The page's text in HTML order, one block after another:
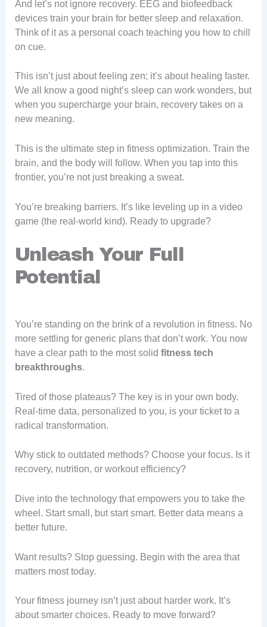
And let’s not ignore recovery. EEG and biofeedback
devices train your brain for better sleep and relaxation.
Think of it as a personal coach teaching you how to chill
on cue.
This isn’t just about feeling zen; it’s about healing faster.
We all know a good night’s sleep can work wonders, but
when you supercharge your brain, recovery takes on a
new meaning.
This is the ultimate step in fitness optimization. Train the
brain, and the body will follow. When you tap into this
frontier, you’re not just breaking a sweat.
You’re breaking barriers. It’s like leveling up in a video
game (the real-world kind). Ready to upgrade?
Unleash Your Full
Potential
You’re standing on the brink of a revolution in fitness. No
more settling for generic plans that don’t work. You now
have a clear path to the most solid fitness tech
breakthroughs.
Tired of those plateaus? The key is in your own body.
Real-time data, personalized to you, is your ticket to a
radical transformation.
Why stick to outdated methods? Choose your focus. Is it
recovery, nutrition, or workout efficiency?
Dive into the technology that empowers you to take the
wheel. Start small, but start smart. Better data means a
better future.
Want results? Stop guessing. Begin with the area that
matters most today.
Your fitness journey isn’t just about harder work. It’s
about smarter choices. Ready to move forward?